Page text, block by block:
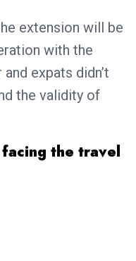
extension will be
with the
expats didn’t
the validity of
the travel